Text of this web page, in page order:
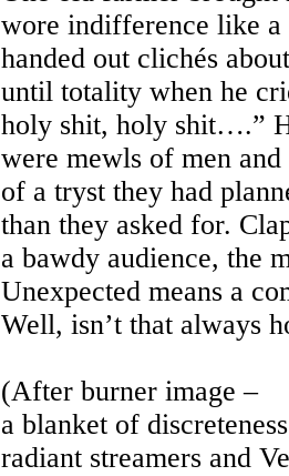
wore indifference like a
handed out clichés
until totality when he
holy shit, holy shit….”
were mewls of men
of a tryst they had
than they asked for.
a bawdy audience, the
Unexpected means a
Well, isn’t that always
(After burner image –
a blanket of
radiant streamers and